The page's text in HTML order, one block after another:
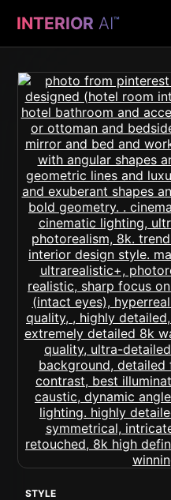
INTERIOR AI™
STYLE